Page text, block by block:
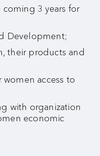
3 years for
Development;
their products and
access to
with organization
economic